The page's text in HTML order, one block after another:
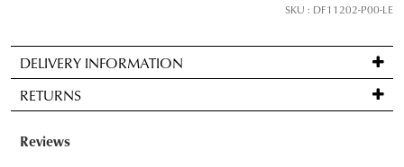
email
you
if
comes
SKU : DF11202-P00-LE
DELIVERY INFORMATION
Standard
delivery
FREE
RETURNS
Items